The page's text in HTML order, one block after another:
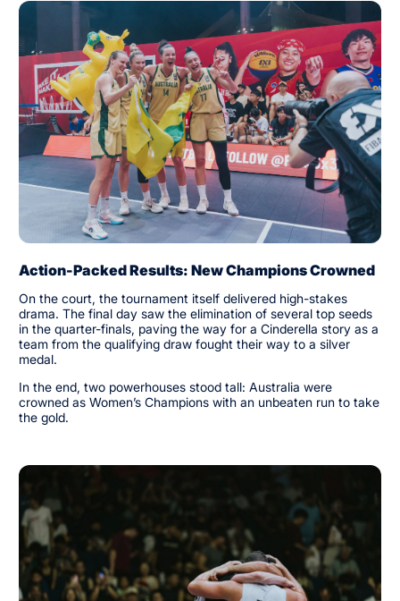
Action-Packed Results: New Champions Crowned
On the court, the tournament itself delivered high-stakes
drama. The final day saw the elimination of several top seeds
in the quarter-finals, paving the way for a Cinderella story as a
team from the qualifying draw fought their way to a silver
medal.
In the end, two powerhouses stood tall: Australia were
crowned as Women’s Champions with an unbeaten run to take
the gold.